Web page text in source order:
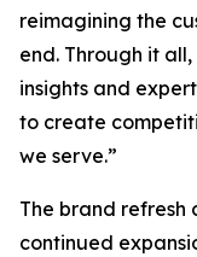
reimagining the
end. Through it
insights and
to create
we serve.”
The brand refresh
continued